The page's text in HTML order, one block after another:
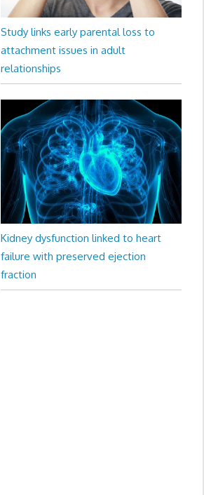
Study links early parental loss to
attachment issues in adult
relationships
Kidney dysfunction linked to heart
failure with preserved ejection
fraction